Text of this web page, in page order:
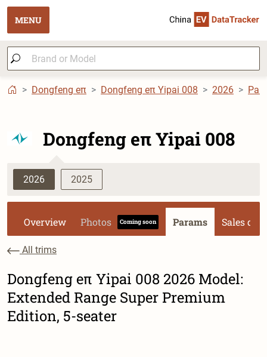
MENU
Dongfeng eπ Dongfeng eπ Yipai 008 2026
Dongfeng eπ Yipai 008
2026 2025
Overview Photos Coming soon Params Sales data
All trims
Dongfeng eπ Yipai 008 2026 Model:
Extended Range Super Premium
Edition, 5-seater